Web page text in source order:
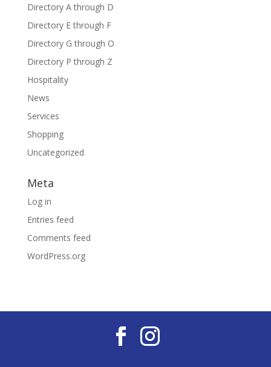
Directory A through D
Directory E through F
Directory G through O
Directory P through Z
Hospitality
News
Services
Shopping
Uncategorized
Meta
Log in
Entries feed
Comments feed
WordPress.org